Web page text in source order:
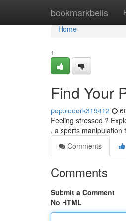
bookmarkbells
Home
Home
1
Find Your
poppieeork319412
Feeling stressed ?
, a sports manipulation
Comments
Comments
Submit a Comment
No HTML